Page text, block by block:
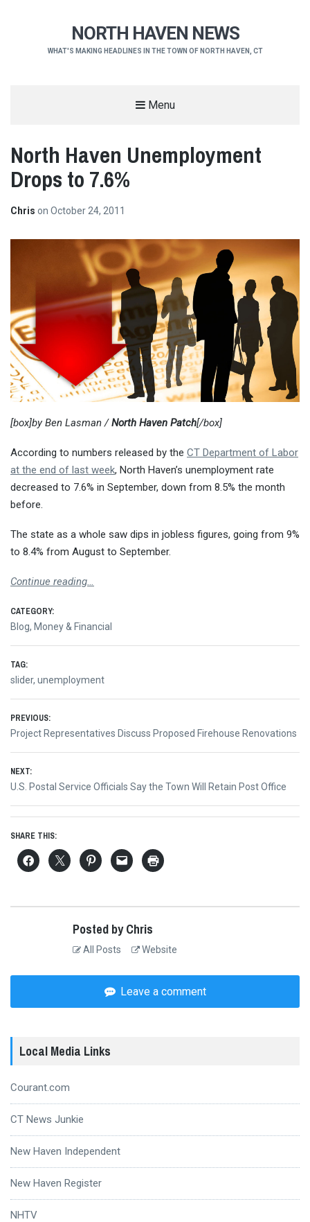
NORTH HAVEN NEWS
WHAT'S MAKING HEADLINES IN THE TOWN OF NORTH HAVEN, CT
Menu
North Haven Unemployment
Drops to 7.6%
Chris on October 24, 2011
[box]by Ben Lasman /North Haven Patch[/box]
According to numbers released by the CT Department of Labor
at the end of last week, North Haven’s unemployment rate
decreased to 7.6% in September, down from 8.5% the month
before.
The state as a whole saw dips in jobless figures, going from 9%
to 8.4% from August to September.
Continue reading…
CATEGORY:
Blog, Money & Financial
TAG:
slider, unemployment
Post
navigation
PREVIOUS:
Previous
Project Representatives Discuss Proposed Firehouse Renovations
NEXT:
Next
U.S. Postal Service Officials Say the Town Will Retain Post Office
SHARE THIS:
Posted by Chris
All Posts Website
Leave a comment
Local Media Links
Courant.com
CT News Junkie
New Haven Independent
New Haven Register
NHTV